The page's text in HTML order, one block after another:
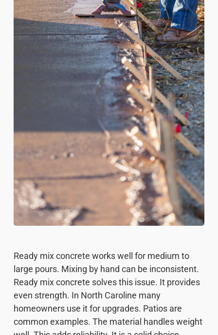
Ready mix concrete works well for medium to
large pours. Mixing by hand can be inconsistent.
Ready mix concrete solves this issue. It provides
even strength. In North Caroline many
homeowners use it for upgrades. Patios are
common examples. The material handles weight